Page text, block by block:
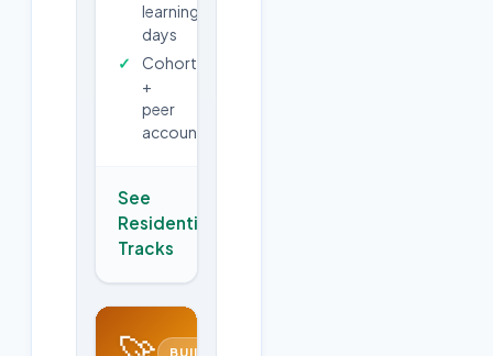
learning
days
Cohort
+
peer
accountability
See
Residential
Tracks
BUILD